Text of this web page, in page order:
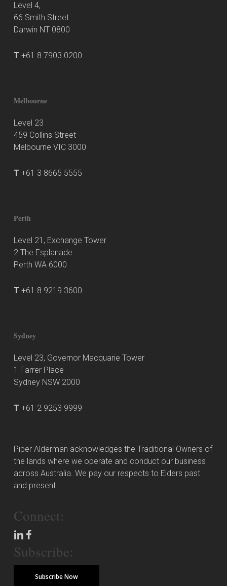
Level 4,
66 Smith Street
Darwin NT 0800
T +61 8 7903 0200
Melbourne
Level 23
459 Collins Street
Melbourne VIC 3000
T +61 3 8665 5555
Perth
Level 21, Exchange Tower
2 The Esplanade
Perth WA 6000
T +61 8 9219 3600
Sydney
Level 23, Governor Macquarie Tower
1 Farrer Place
Sydney NSW 2000
T +61 2 9253 9999
Piper Alderman acknowledges the Traditional Owners of
the lands where we operate and conduct our business
across Australia. We pay our respects to Elders past
and present.
Connect:
Subscribe:
Subscribe Now